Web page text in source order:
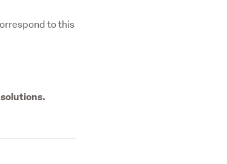
to this